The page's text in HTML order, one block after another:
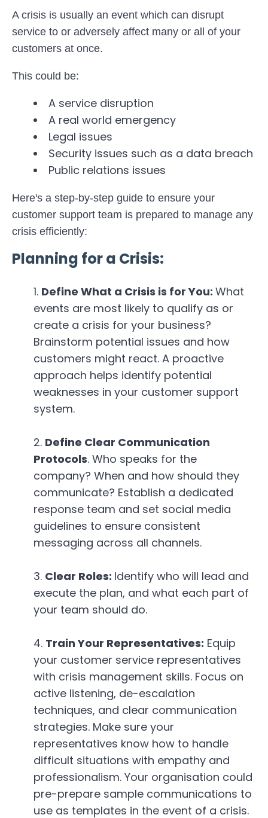
A crisis is usually an event which can disrupt
service to or adversely affect many or all of your
customers at once.
This could be:
A service disruption
A real world emergency
Legal issues
Security issues such as a data breach
Public relations issues
Here's a step-by-step guide to ensure your
customer support team is prepared to manage any
crisis efficiently:
Planning for a Crisis:
Define What a Crisis is for You: What
events are most likely to qualify as or
create a crisis for your business?
Brainstorm potential issues and how
customers might react. A proactive
approach helps identify potential
weaknesses in your customer support
system.
Define Clear Communication
Protocols. Who speaks for the
company? When and how should they
communicate? Establish a dedicated
response team and set social media
guidelines to ensure consistent
messaging across all channels.
Clear Roles: Identify who will lead and
execute the plan, and what each part of
your team should do.
Train Your Representatives: Equip
your customer service representatives
with crisis management skills. Focus on
active listening, de-escalation
techniques, and clear communication
strategies. Make sure your
representatives know how to handle
difficult situations with empathy and
professionalism. Your organisation could
pre-prepare sample communications to
use as templates in the event of a crisis.